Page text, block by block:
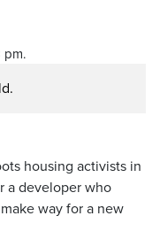
pm.
housing activists in
a developer who
way for a new